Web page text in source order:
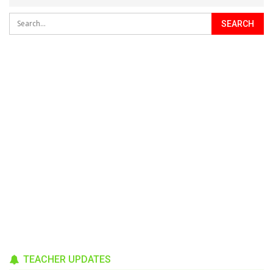
TEACHER UPDATES